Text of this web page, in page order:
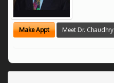
Make Appt Meet Dr. Chaudhry